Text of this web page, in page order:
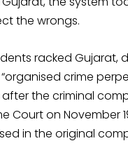
the wrongs.
racked Gujarat,
crime
the criminal
on November
in the original